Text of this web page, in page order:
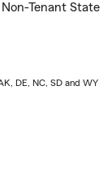
Tenant State
DE, NC, SD and WY